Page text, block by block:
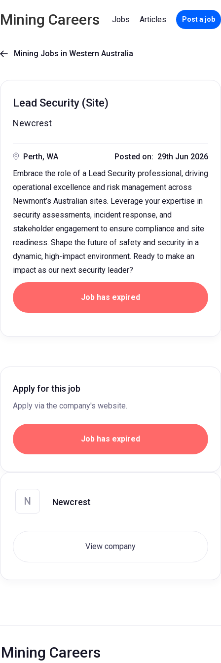
Mining Careers Jobs Articles Post a job
 Mining Jobs in Western Australia
Lead Security (Site)
Newcrest
Perth, WA
Posted on: 29th Jun 2026
Embrace the role of a Lead Security professional, driving
operational excellence and risk management across
Newmont’s Australian sites. Leverage your expertise in
security assessments, incident response, and
stakeholder engagement to ensure compliance and site
readiness. Shape the future of safety and security in a
dynamic, high-impact environment. Ready to make an
impact as our next security leader?
Job has expired
Apply for this job
Apply via the company's website.
Job has expired
N Newcrest
View company
Mining Careers